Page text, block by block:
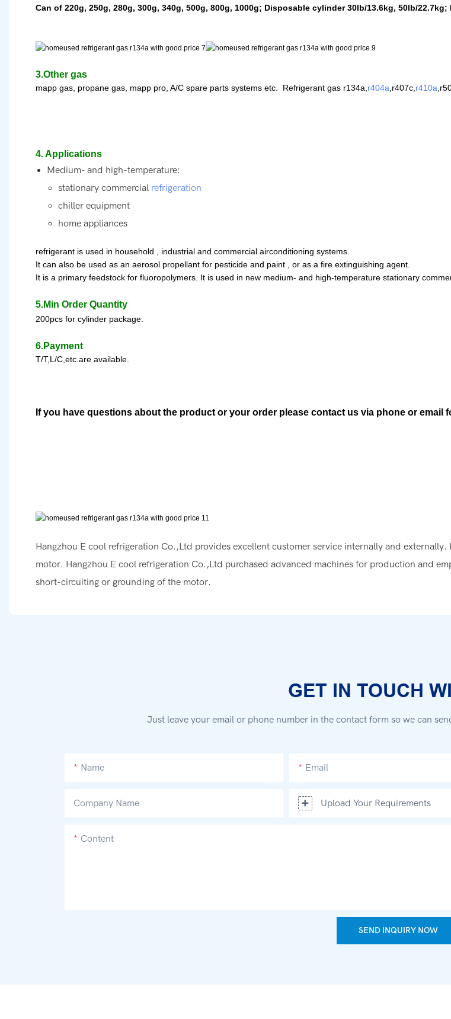
Can of 220g, 250g, 280g, 300g, 340g, 500g, 800g, 1000g; Disposable cylinder 30lb/13.6kg, 50lb/
3.Other gas
mapp gas, propane gas, mapp pro, A/C spare parts systems etc. Refrigerant gas r134a, r404a ,r407c, r410a
4. Applications
Medium- and high-temperature:
stationary commercial refrigeration
chiller equipment
home appliances
refrigerant is used in household , industrial and commercial airconditioning systems.
It can also be used as an aerosol propellant for pesticide and paint , or as a fire extinguishing agent.
It is a primary feedstock for fluoropolymers It is used in new medium- and high-temperature stationary
5.Min Order Quantity
200pcs for cylinder package.
6.Payment
T/T,L/C,etc.are available.
If you have questions about the product or your order please contact us via phone or email
Hangzhou E cool refrigeration Co.,Ltd provides excellent customer service internally and
motor. Hangzhou E cool refrigeration Co.,Ltd purchased advanced machines for production and
short-circuiting or grounding of the motor.
GET IN TOUCH
Just leave your email or phone number in the contact form so we can
Name Email
Company Name Upload Your Requirements
Content
SEND INQUIRY NOW